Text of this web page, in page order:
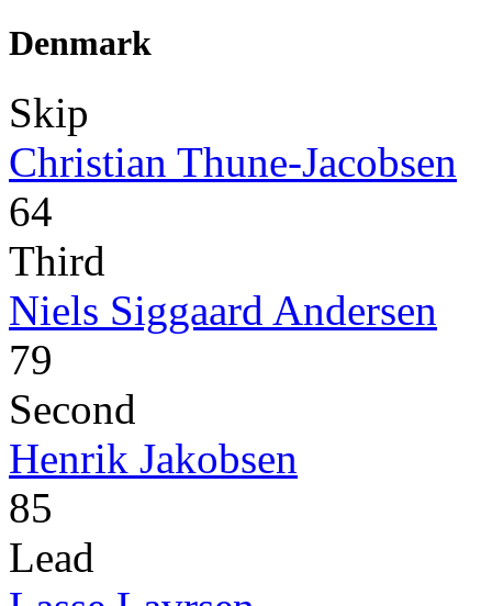
Denmark
Skip
Christian Thune-Jacobsen
64
Third
Niels Siggaard Andersen
79
Second
Henrik Jakobsen
85
Lead